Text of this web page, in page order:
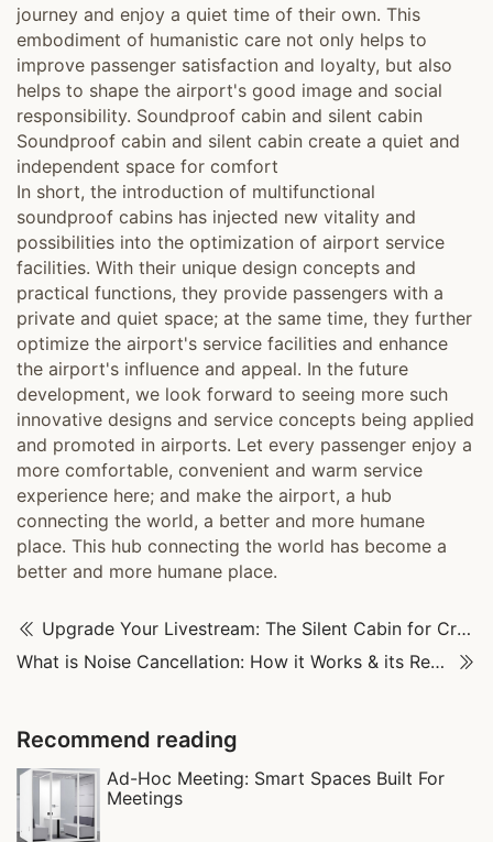
journey and enjoy a quiet time of their own. This
embodiment of humanistic care not only helps to
improve passenger satisfaction and loyalty, but also
helps to shape the airport's good image and social
responsibility. Soundproof cabin and silent cabin
Soundproof cabin and silent cabin create a quiet and
independent space for comfort
In short, the introduction of multifunctional
soundproof cabins has injected new vitality and
possibilities into the optimization of airport service
facilities. With their unique design concepts and
practical functions, they provide passengers with a
private and quiet space; at the same time, they further
optimize the airport's service facilities and enhance
the airport's influence and appeal. In the future
development, we look forward to seeing more such
innovative designs and service concepts being applied
and promoted in airports. Let every passenger enjoy a
more comfortable, convenient and warm service
experience here; and make the airport, a hub
connecting the world, a better and more humane
place. This hub connecting the world has become a
better and more humane place.
Upgrade Your Livestream: The Silent Cabin for Crystal-Clear Sound
What is Noise Cancellation: How it Works & its Real-World Uses
Recommend reading
Ad-Hoc Meeting: Smart Spaces Built For
Meetings